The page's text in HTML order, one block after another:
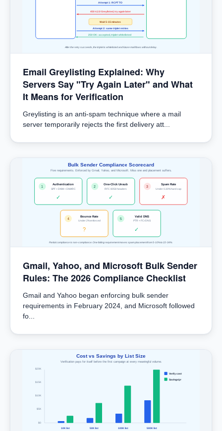
Attempt 1: RCPT TO
450 4.2.0 Greylisted, try again later
Wait 5-15 minutes
Attempt 2: same triplet retries
250 OK: accepted, triplet whitelisted
After the retry succeeds, the triplet is whitelisted and future mail flows without delay.
Email Greylisting Explained: Why
Servers Say "Try Again Later" and What
It Means for Verification
Greylisting is an anti-spam technique where a mail
server temporarily rejects the first delivery att...
Bulk Sender Compliance Scorecard
Five requirements. Enforced by Gmail, Yahoo, and Microsoft. Miss one and placement suffers.
1
Authentication
SPF + DKIM + DMARC
✓
2
One-Click Unsub
RFC 8058 headers
✓
3 Spam Rate
Under 0.30% hard cap
✗
4
Bounce Rate
Under 2% enforced
?
5
Valid DNS
PTR + FCrDNS
✓
Partial compliance is non-compliance. One failing requirement moves spam placement from 5-10% to 22-34%.
Gmail, Yahoo, and Microsoft Bulk Sender
Rules: The 2026 Compliance Checklist
Gmail and Yahoo began enforcing bulk sender
requirements in February 2024, and Microsoft followed
fo...
Cost vs Savings by List Size
Verification pays for itself before the first campaign at every meaningful volume.
$0
$5K
$10K
$15K
$20K
10K list 50K list 100K list 500K list
Verify cost
Savings/yr